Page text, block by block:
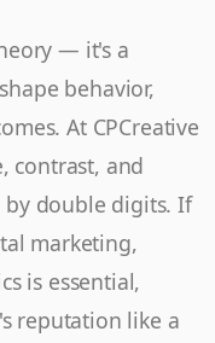
— it's a
behavior,
At CPCreative
contrast, and
by double digits. If
marketing,
is essential,
reputation like a